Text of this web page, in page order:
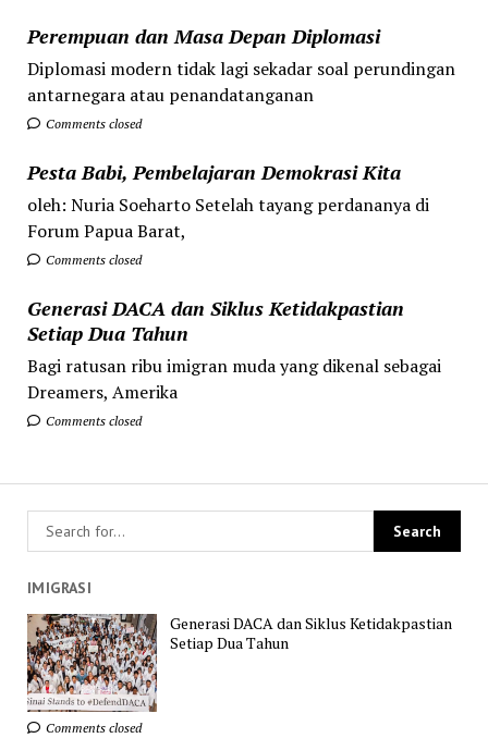
Perempuan dan Masa Depan Diplomasi
Diplomasi modern tidak lagi sekadar soal perundingan
antarnegara atau penandatanganan
Comments closed
Pesta Babi, Pembelajaran Demokrasi Kita
oleh: Nuria Soeharto Setelah tayang perdananya di
Forum Papua Barat,
Comments closed
Generasi DACA dan Siklus Ketidakpastian
Setiap Dua Tahun
Bagi ratusan ribu imigran muda yang dikenal sebagai
Dreamers, Amerika
Comments closed
IMIGRASI
Generasi DACA dan Siklus Ketidakpastian
Setiap Dua Tahun
Comments closed